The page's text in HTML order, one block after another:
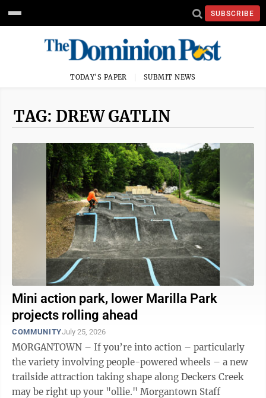
SUBSCRIBE
TODAY'S PAPER SUBMIT NEWS
TAG: DREW GATLIN
Mini action park, lower Marilla Park
projects rolling ahead
COMMUNITYJuly 25, 2026
MORGANTOWN – If you’re into action – particularly
the variety involving people-powered wheels – a new
trailside attraction taking shape along Deckers Creek
may be right up your "ollie." Morgantown Staff